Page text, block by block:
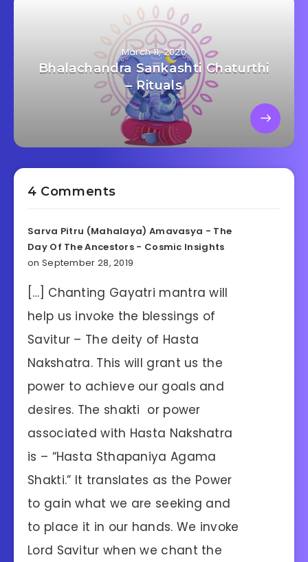
March 11, 2020
Bhalachandra Sankashti Chaturthi
– Rituals
4 Comments
Sarva Pitru (Mahalaya) Amavasya - The
Day Of The Ancestors - Cosmic Insights
on September 28, 2019
[…] Chanting Gayatri mantra will
help us invoke the blessings of
Savitur – The deity of Hasta
Nakshatra. This will grant us the
power to achieve our goals and
desires. The shakti or power
associated with Hasta Nakshatra
is – “Hasta Sthapaniya Agama
Shakti.” It translates as the Power
to gain what we are seeking and
to place it in our hands. We invoke
Lord Savitur when we chant the